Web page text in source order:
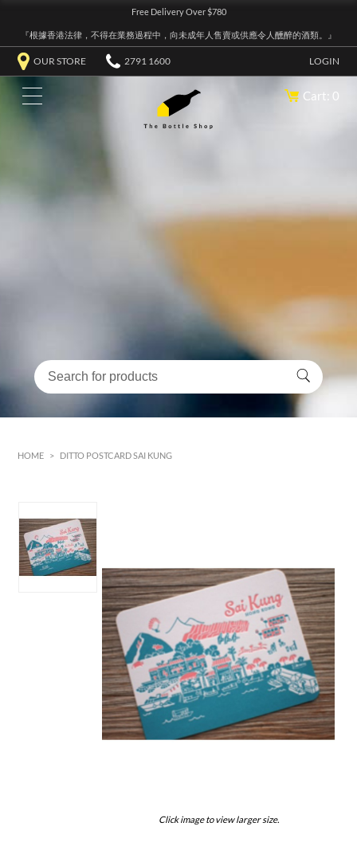
Free Delivery Over $780
『根據香港法律，不得在業務過程中，向未成年人售賣或供應令人醺醉的酒類。』
OUR STORE 2791 1600 LOGIN
Cart: 0
HOME > DITTO POSTCARD SAI KUNG
Click image to view larger size.